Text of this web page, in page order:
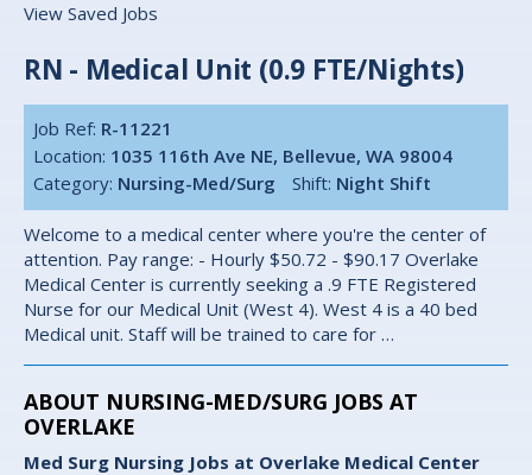
View Saved Jobs
RN - Medical Unit (0.9 FTE/Nights)
Job Ref: R-11221
Location: 1035 116th Ave NE, Bellevue, WA 98004
Category: Nursing-Med/Surg Shift: Night Shift
Welcome to a medical center where you're the center of
attention. Pay range: - Hourly $50.72 - $90.17 Overlake
Medical Center is currently seeking a .9 FTE Registered
Nurse for our Medical Unit (West 4). West 4 is a 40 bed
Medical unit. Staff will be trained to care for …
ABOUT NURSING-MED/SURG JOBS AT
OVERLAKE
Med Surg Nursing Jobs at Overlake Medical Center